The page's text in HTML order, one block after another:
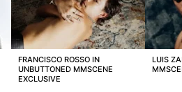
FRANCISCO ROSSO IN
UNBUTTONED MMSCENE
EXCLUSIVE
LUIS